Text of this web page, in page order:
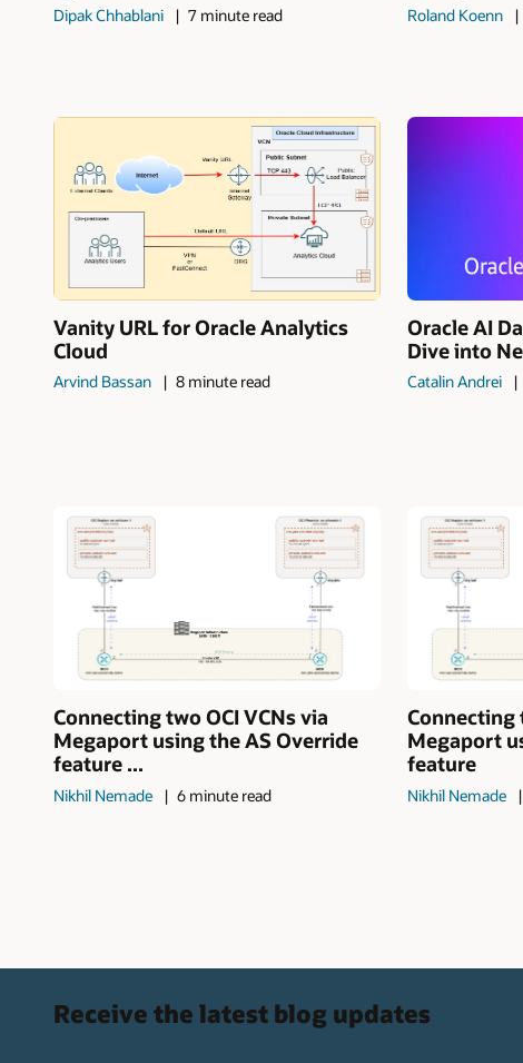
Dipak Chhablani 7 minute read Roland Koenn
Vanity URL for Oracle Analytics
Cloud
Arvind Bassan 8 minute read
Oracle AI
Dive into
Catalin Andrei
Connecting two OCI VCNs via
Megaport using the AS Override
feature ...
Nikhil Nemade 6 minute read
Connecting
Megaport
feature
Nikhil Nemade
Receive the latest blog updates